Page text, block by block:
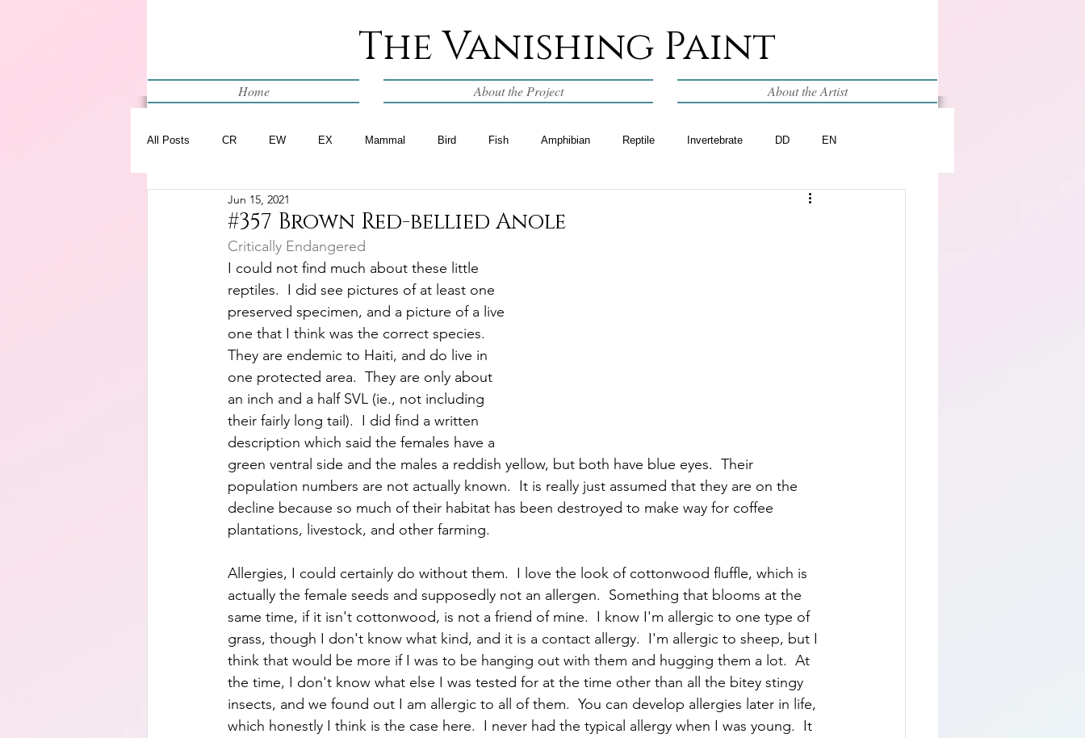
The Vanishing Paint
Home About the Project About the Artist
All Posts CR EW EX Mammal Bird Fish Amphibian Reptile Invertebrate DD EN
WIP
#357 Brown Red-bellied Anole
Jun 15, 2021
Critically Endangered
I could not find much about these little
reptiles.  I did see pictures of at least one
preserved specimen, and a picture of a live
one that I think was the correct species.
They are endemic to Haiti, and do live in
one protected area.  They are only about
an inch and a half SVL (ie., not including
their fairly long tail).  I did find a written
description which said the females have a
green ventral side and the males a reddish yellow, but both have blue eyes.  Their
population numbers are not actually known.  It is really just assumed that they are on the
decline because so much of their habitat has been destroyed to make way for coffee
plantations, livestock, and other farming.
Allergies, I could certainly do without them.  I love the look of cottonwood fluffle, which is
actually the female seeds and supposedly not an allergen.  Something that blooms at the
same time, if it isn't cottonwood, is not a friend of mine.  I know I'm allergic to one type of
grass, though I don't know what kind, and it is a contact allergy.  I'm allergic to sheep, but I
think that would be more if I was to be hanging out with them and hugging them a lot.  At
the time, I don't know what else I was tested for at the time other than all the bitey stingy
insects, and we found out I am allergic to all of them.  You can develop allergies later in life,
which honestly I think is the case here.  I never had the typical allergy when I was young.  It